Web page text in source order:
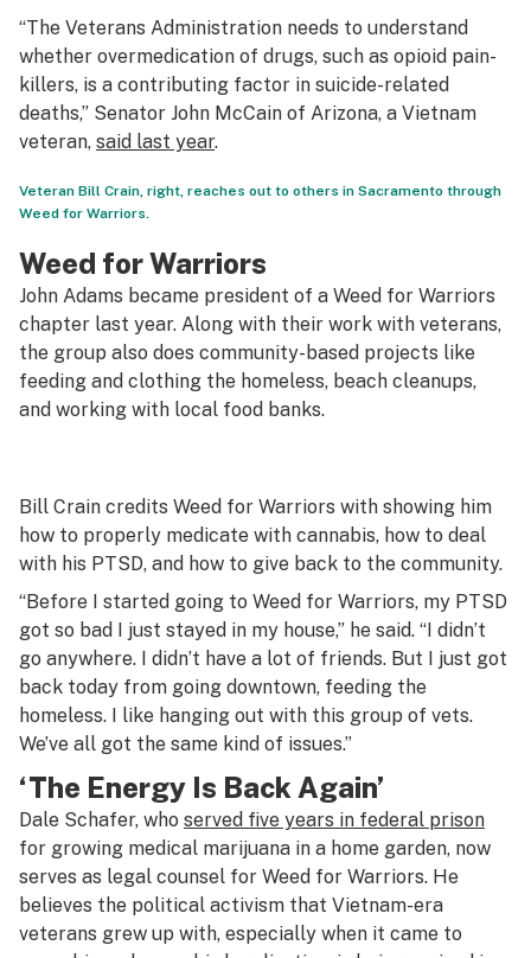
“The Veterans Administration needs to understand
whether overmedication of drugs, such as opioid pain-
killers, is a contributing factor in suicide-related
deaths,” Senator John McCain of Arizona, a Vietnam
veteran, said last year.
Veteran Bill Crain, right, reaches out to others in Sacramento through
Weed for Warriors.
Weed for Warriors
John Adams became president of a Weed for Warriors
chapter last year. Along with their work with veterans,
the group also does community-based projects like
feeding and clothing the homeless, beach cleanups,
and working with local food banks.
Bill Crain credits Weed for Warriors with showing him
how to properly medicate with cannabis, how to deal
with his PTSD, and how to give back to the community.
“Before I started going to Weed for Warriors, my PTSD
got so bad I just stayed in my house,” he said. “I didn’t
go anywhere. I didn’t have a lot of friends. But I just got
back today from going downtown, feeding the
homeless. I like hanging out with this group of vets.
We’ve all got the same kind of issues.”
‘The Energy Is Back Again’
Dale Schafer, who served five years in federal prison
for growing medical marijuana in a home garden, now
serves as legal counsel for Weed for Warriors. He
believes the political activism that Vietnam-era
veterans grew up with, especially when it came to